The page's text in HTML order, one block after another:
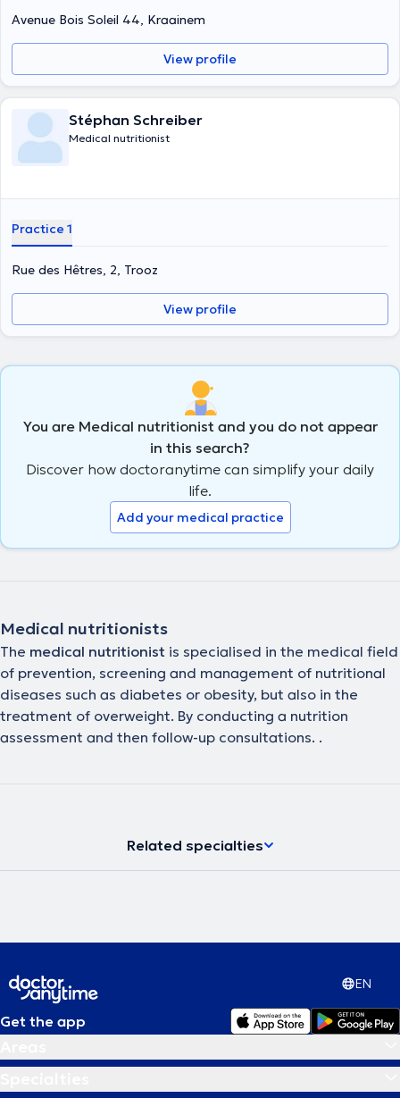
Avenue Bois Soleil 44, Kraainem
View profile
Stéphan Schreiber
Medical nutritionist
Practice 1
Rue des Hêtres, 2, Trooz
View profile
You are Medical nutritionist and you do not appear
in this search?
Discover how doctoranytime can simplify your daily
life.
Add your medical practice
Medical nutritionists
The medical nutritionist is specialised in the medical field
of prevention, screening and management of nutritional
diseases such as diabetes or obesity, but also in the
treatment of overweight. By conducting a nutrition
assessment and then follow-up consultations. .
Related specialties
EN
Get the app